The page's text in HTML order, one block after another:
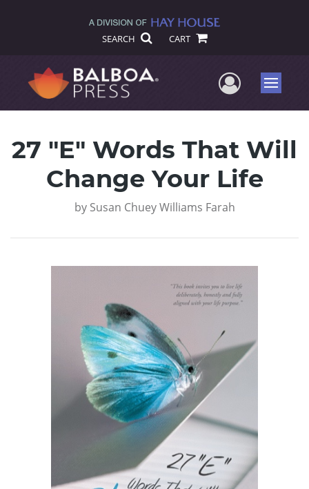
SEARCH CART
UserMenu
27 "E" Words That Will
Change Your Life
by Susan Chuey Williams Farah